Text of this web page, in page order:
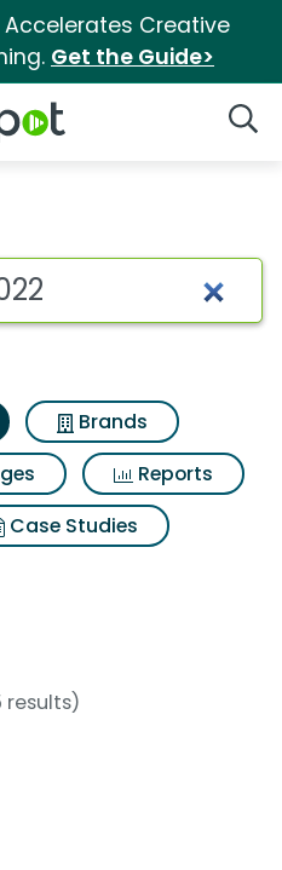
Accelerates Creative
Get the Guide>
Logo
for
Brands
Reports
Case Studies
results)